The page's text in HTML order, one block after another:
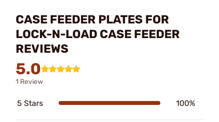
CASE FEEDER PLATES FOR
LOCK-N-LOAD CASE FEEDER
REVIEWS
5.0
1 Review
5 Stars 100%